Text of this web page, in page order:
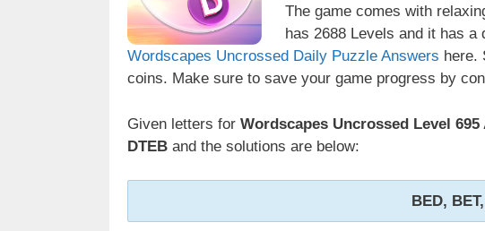
The game comes with
has 2688 Levels and it has
Wordscapes Uncrossed Daily Puzzle Answers here.
coins. Make sure to save your game progress by
Given letters for Wordscapes Uncrossed Level
DTEB and the solutions are below:
BED,